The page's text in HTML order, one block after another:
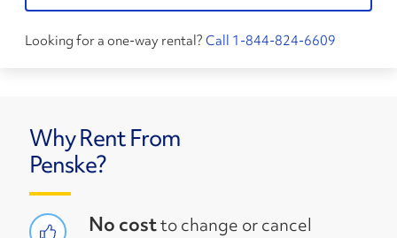
Looking for a one-way rental? Call 1-844-824-6609
Why Rent From
Penske?
No costto change or cancel